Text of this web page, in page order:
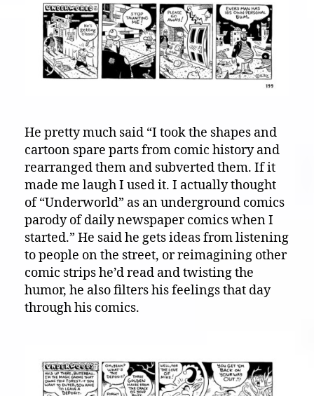
He pretty much said “I took the shapes and
cartoon spare parts from comic history and
rearranged them and subverted them. If it
made me laugh I used it. I actually thought
of “Underworld” as an underground comics
parody of daily newspaper comics when I
started.” He said he gets ideas from listening
to people on the street, or reimagining other
comic strips he’d read and twisting the
humor, he also filters his feelings that day
through his comics.